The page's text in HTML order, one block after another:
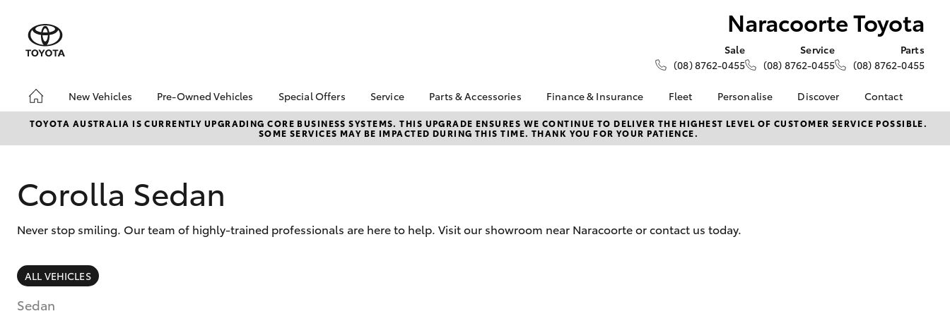
Naracoorte Toyota
Sale
(08) 8762-0455
Service
(08) 8762-0455
Parts
(08) 8762-0455
New Vehicles
Hatch & Sedans
Corolla Hatch Camry
SUVs & 4WDs
Pre-Owned Vehicles
Pre-Owned Vehicles
Demo Vehicles
Special Offers
Toyota Special Offers
Local Special Offers
Service
Book a Service
Service Enquiry
Parts & Accessories
About Parts &
Accessories
Parts Enquiry
Finance & Insurance
Finance
Toyota Personalised
Quote
Fleet
About Fleet
Fleet Enquiries
Personalise Discover
KINTO
Toyota Go
Contact
Contact Us
Our Location
TOYOTA AUSTRALIA IS CURRENTLY UPGRADING CORE BUSINESS SYSTEMS. THIS UPGRADE ENSURES WE CONTINUE TO DELIVER THE HIGHEST LEVEL OF CUSTOMER SERVICE POSSIBLE.
SOME SERVICES MAY BE IMPACTED DURING THIS TIME. THANK YOU FOR YOUR PATIENCE.
Corolla Sedan
Never stop smiling. Our team of highly-trained professionals are here to help. Visit our showroom near Naracoorte or contact us today.
ALL VEHICLES
Sedan